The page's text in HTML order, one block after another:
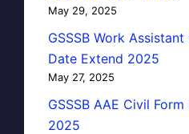
May 29, 2025
GSSSB Work
Date Extend 2025
May 27, 2025
GSSSB AAE Civil
2025